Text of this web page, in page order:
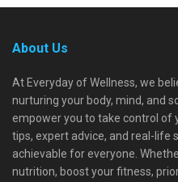
About Us
At Everyday of Wellness, we
nurturing your body, mind, and
empower you to take control of
tips, expert advice, and real-life
achievable for everyone.
nutrition, boost your fitness,